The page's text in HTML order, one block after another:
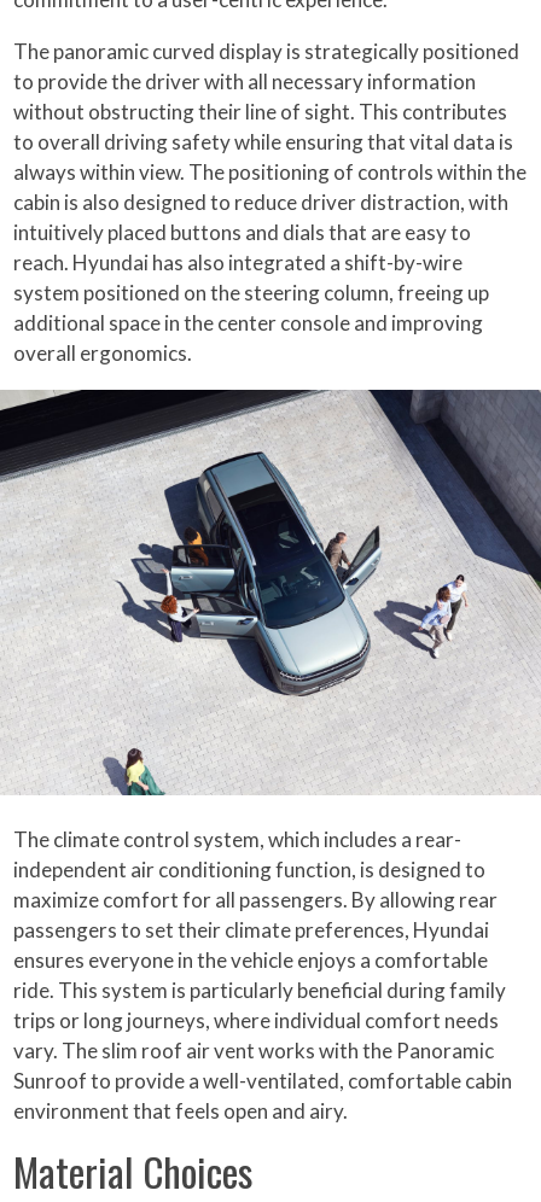
The panoramic curved display is strategically positioned
to provide the driver with all necessary information
without obstructing their line of sight. This contributes
to overall driving safety while ensuring that vital data is
always within view. The positioning of controls within the
cabin is also designed to reduce driver distraction, with
intuitively placed buttons and dials that are easy to
reach. Hyundai has also integrated a shift-by-wire
system positioned on the steering column, freeing up
additional space in the center console and improving
overall ergonomics.
The climate control system, which includes a rear-
independent air conditioning function, is designed to
maximize comfort for all passengers. By allowing rear
passengers to set their climate preferences, Hyundai
ensures everyone in the vehicle enjoys a comfortable
ride. This system is particularly beneficial during family
trips or long journeys, where individual comfort needs
vary. The slim roof air vent works with the Panoramic
Sunroof to provide a well-ventilated, comfortable cabin
environment that feels open and airy.
Material Choices